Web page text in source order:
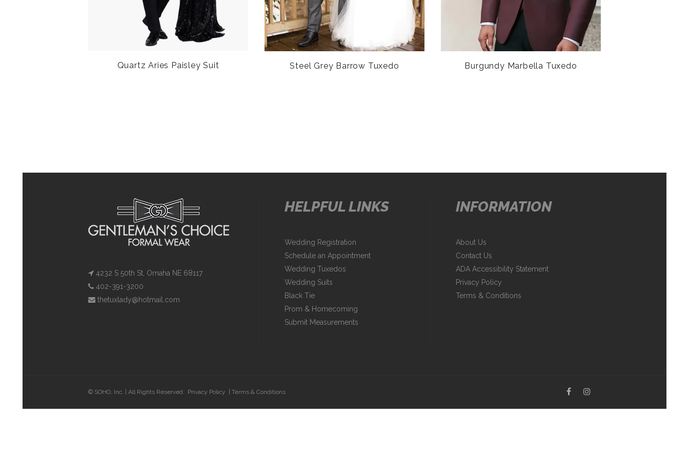
Quartz Aries Paisley Suit Steel Grey Barrow Tuxedo Burgundy Marbella Tuxedo
4232 S 50th St, Omaha NE 68117
402-391-3200
thetuxlady@hotmail.com
HELPFUL LINKS
Wedding Registration
Schedule an Appointment
Wedding Tuxedos
Wedding Suits
Black Tie
Prom & Homecoming
Submit Measurements
INFORMATION
About Us
Contact Us
ADA Accessibility Statement
Privacy Policy
Terms & Conditions
© SOHO, Inc. | All Rights Reserved. Privacy Policy Terms & Conditions